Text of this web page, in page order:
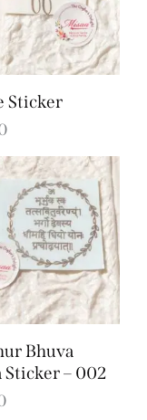
Sticker
Bhuva
Sticker – 002